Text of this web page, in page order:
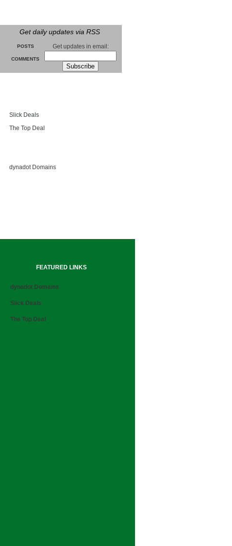
Get daily updates via RSS
POSTS
COMMENTS
Get updates in email:
Slick Deals
The Top Deal
dynadot Domains
FEATURED LINKS
dynadot Domains
Slick Deals
The Top Deal